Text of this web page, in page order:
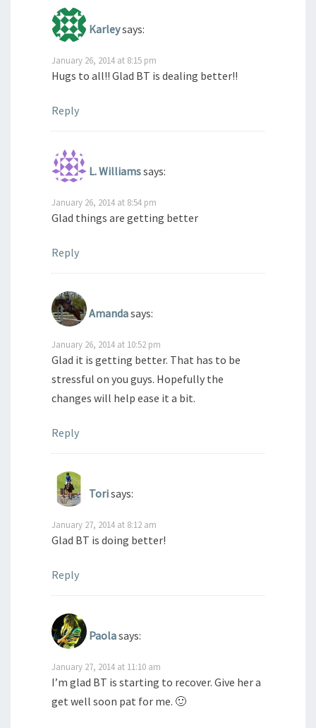
Karleysays:
January 26, 2014 at 8:15 pm
Hugs to all!! Glad BT is dealing better!!
Reply
L. Williamssays:
January 26, 2014 at 8:54 pm
Glad things are getting better
Reply
Amandasays:
January 26, 2014 at 10:52 pm
Glad it is getting better. That has to be
stressful on you guys. Hopefully the
changes will help ease it a bit.
Reply
Torisays:
January 27, 2014 at 8:12 am
Glad BT is doing better!
Reply
Paolasays:
January 27, 2014 at 11:10 am
I’m glad BT is starting to recover. Give her a
get well soon pat for me. 🙂